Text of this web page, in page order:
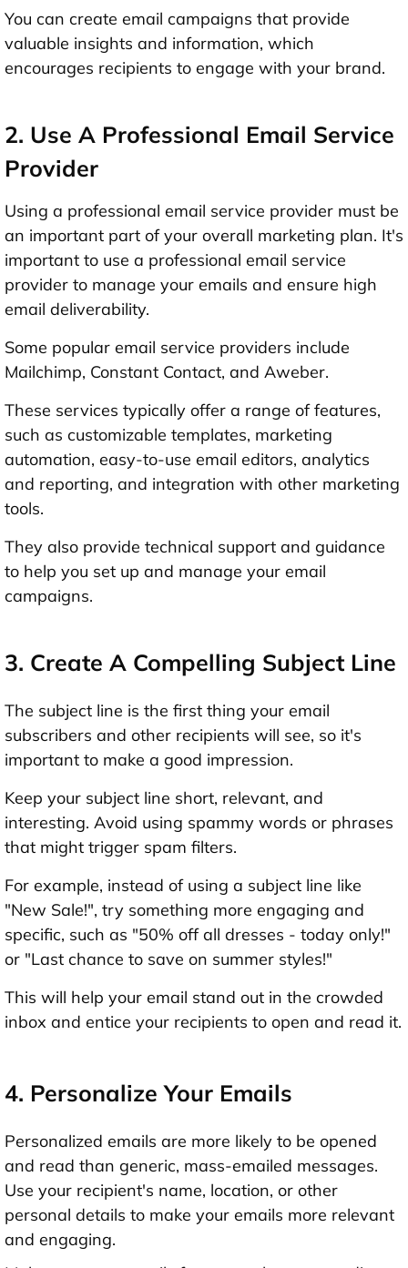
You can create email campaigns that provide
valuable insights and information, which
encourages recipients to engage with your brand.
2. Use A Professional Email Service
Provider
Using a professional email service provider must be
an important part of your overall marketing plan. It's
important to use a professional email service
provider to manage your emails and ensure high
email deliverability.
Some popular email service providers include
Mailchimp, Constant Contact, and Aweber.
These services typically offer a range of features,
such as customizable templates, marketing
automation, easy-to-use email editors, analytics
and reporting, and integration with other marketing
tools.
They also provide technical support and guidance
to help you set up and manage your email
campaigns.
3. Create A Compelling Subject Line
The subject line is the first thing your email
subscribers and other recipients will see, so it's
important to make a good impression.
Keep your subject line short, relevant, and
interesting. Avoid using spammy words or phrases
that might trigger spam filters.
For example, instead of using a subject line like
"New Sale!", try something more engaging and
specific, such as "50% off all dresses - today only!"
or "Last chance to save on summer styles!"
This will help your email stand out in the crowded
inbox and entice your recipients to open and read it.
4. Personalize Your Emails
Personalized emails are more likely to be opened
and read than generic, mass-emailed messages.
Use your recipient's name, location, or other
personal details to make your emails more relevant
and engaging.